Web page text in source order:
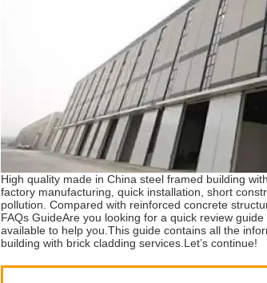
High quality made in China steel framed building
factory manufacturing, quick installation, short
pollution. Compared with reinforced concrete
FAQs GuideAre you looking for a quick review
available to help you.This guide contains all the
building with brick cladding services.Let’s continue!